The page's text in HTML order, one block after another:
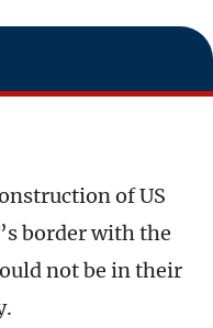
of US
border with the
not be in their